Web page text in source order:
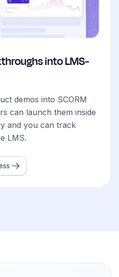
into LMS-
demos into SCORM
can launch them inside
and you can track
LMS.
convert interactive product